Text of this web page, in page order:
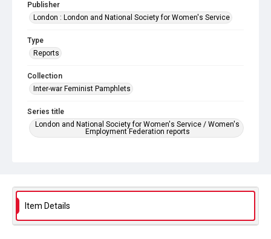
Publisher
London : London and National Society for Women's Service
Type
Reports
Collection
Inter-war Feminist Pamphlets
Series title
London and National Society for Women's Service / Women's
Employment Federation reports
Copyright and reuse
Item Details